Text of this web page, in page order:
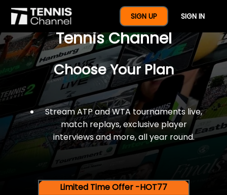
SIGN UP SIGN IN
$77 For A Full Year Of
Tennis Channel
Choose Your Plan
Stream ATP and WTA tournaments live,
match replays, exclusive player
interviews and more, all year round.
Limited Time Offer -HOT77